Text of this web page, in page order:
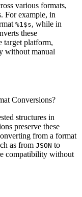
various formats,
For example, in
%1$s, while in
these
target platform,
without manual
Conversions?
structures in
preserve these
from a format
as from JSON to
compatibility without